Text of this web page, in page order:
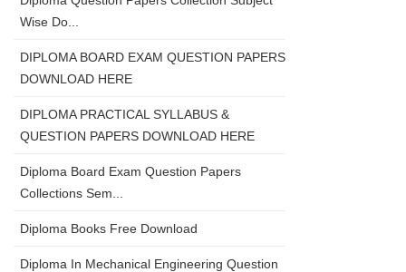
Wise Do...
DIPLOMA BOARD EXAM QUESTION PAPERS
DOWNLOAD HERE
DIPLOMA PRACTICAL SYLLABUS &
QUESTION PAPERS DOWNLOAD HERE
Diploma Board Exam Question Papers
Collections Sem...
Diploma Books Free Download
Diploma In Mechanical Engineering Question